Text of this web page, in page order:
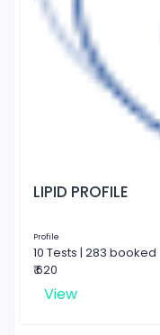
LIPID PROFILE
Profile
10 Tests | 283 booked
₹ 620
View